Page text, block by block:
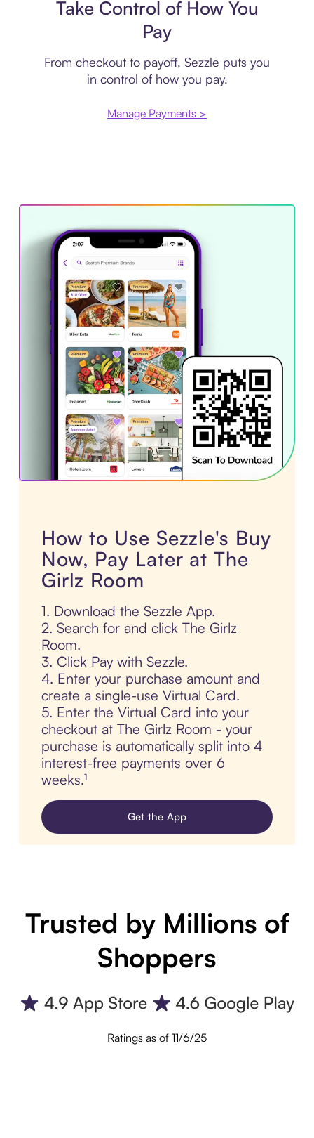
Take Control of How You
Pay
From checkout to payoff, Sezzle puts you
in control of how you pay.
Manage Payments >
How to Use Sezzle's Buy
Now, Pay Later at The
Girlz Room
1. Download the Sezzle App.
2. Search for and click The Girlz
Room.
3. Click Pay with Sezzle.
4. Enter your purchase amount and
create a single-use Virtual Card.
5. Enter the Virtual Card into your
checkout at The Girlz Room - your
purchase is automatically split into 4
interest-free payments over 6
weeks.¹
Get the App
Trusted by Millions of
Shoppers
Ratings as of 11/6/25